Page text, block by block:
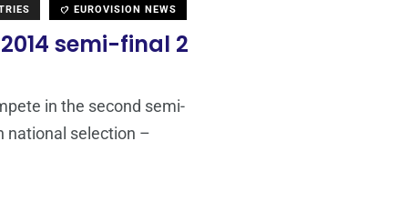
EUROVISION NEWS
semi-final 2
in the second semi-
national selection –